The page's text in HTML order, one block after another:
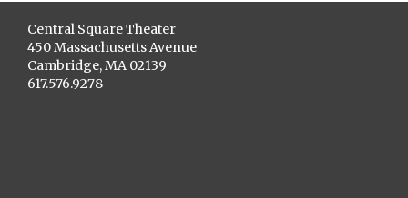
Central Square Theater
450 Massachusetts Avenue
Cambridge, MA 02139
617.576.9278